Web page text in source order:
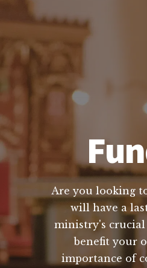
Are you looking
will have a
ministry's
benefit your
importance of